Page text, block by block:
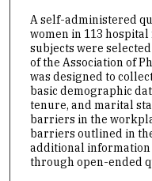
A self-administered
women in 113
subjects were
of the Association of
was designed to
basic demographic
tenure, and marital
barriers in the
barriers outlined in
additional
through open-ended